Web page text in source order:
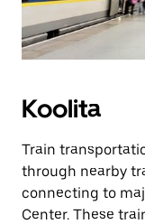
Koolita
Train
through nearby
connecting to
Center. These